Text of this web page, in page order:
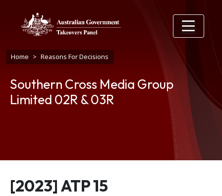
Breadcrumb
Home Reasons For Decisions
Southern Cross Media Group
Limited 02R & 03R
[2023] ATP 15